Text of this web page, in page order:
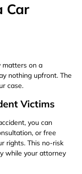
Car
matters on a
nothing upfront. The
case.
Victims
you can
or free
rights. This no-risk
while your attorney